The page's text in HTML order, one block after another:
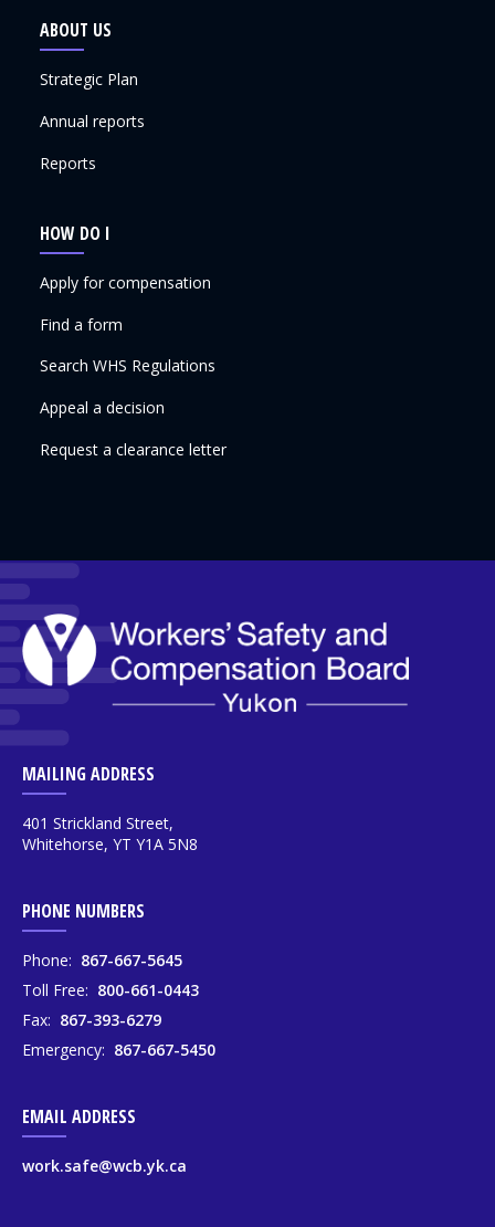
MAILING ADDRESS
401 Strickland Street,
Whitehorse, YT Y1A 5N8
PHONE NUMBERS
Phone: 867-667-5645
Toll Free: 800-661-0443
Fax: 867-393-6279
Emergency: 867-667-5450
EMAIL ADDRESS
work.safe@wcb.yk.ca
ABOUT US
Strategic Plan
Annual reports
Reports
HOW DO I
Apply for compensation
Find a form
Search WHS Regulations
Appeal a decision
Request a clearance letter